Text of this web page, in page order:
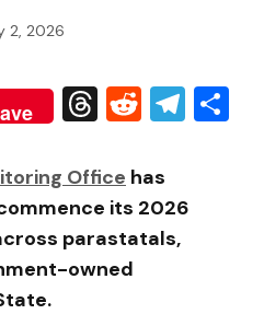
2, 2026
Threads
Reddit
Office has
its 2026
parastatals,
owned
.